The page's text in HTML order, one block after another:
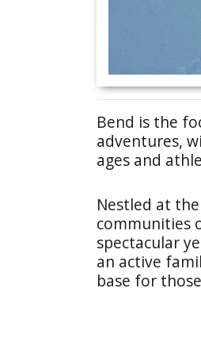
Bend is the
adventures,
ages and
Nestled at
communities
spectacular
an active
base for